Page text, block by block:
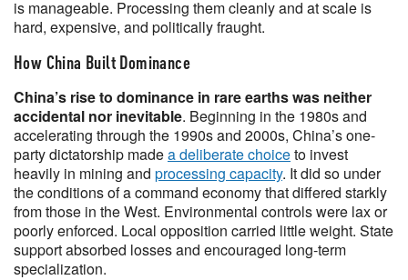
is manageable. Processing them cleanly and at scale is
hard, expensive, and politically fraught.
How China Built Dominance
China’s rise to dominance in rare earths was neither
accidental nor inevitable. Beginning in the 1980s and
accelerating through the 1990s and 2000s, China’s one-
party dictatorship madea deliberate choiceto invest
heavily in mining and processing capacity. It did so under
the conditions of a command economy that differed starkly
from those in the West. Environmental controls were lax or
poorly enforced. Local opposition carried little weight. State
support absorbed losses and encouraged long-term
specialization.